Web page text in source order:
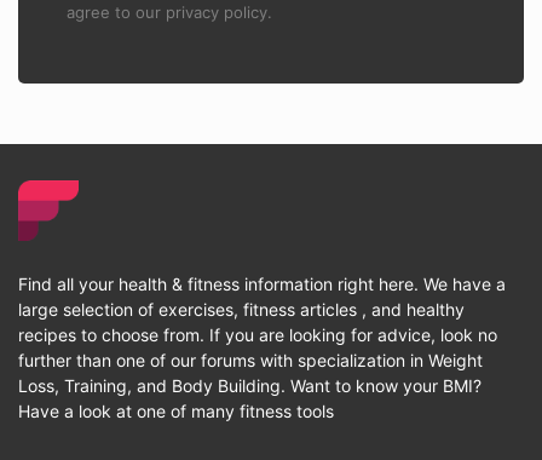
agree to our privacy policy.
Find all your health & fitness information right here. We have a
large selection of exercises, fitness articles , and healthy
recipes to choose from. If you are looking for advice, look no
further than one of our forums with specialization in Weight
Loss, Training, and Body Building. Want to know your BMI?
Have a look at one of many fitness tools